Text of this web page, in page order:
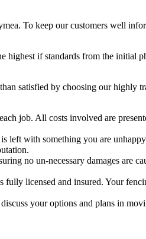
To keep our customers well
highest if standards from the initial
satisfied by choosing our highly
job. All costs involved are
left with something you are
no un-necessary damages are
fully licensed and insured. Your
your options and plans in